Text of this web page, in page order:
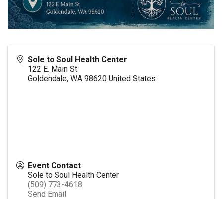
Sole to Soul Health Center
122 E. Main St
Goldendale, WA 98620 United States
Event Contact
Sole to Soul Health Center
(509) 773-4618
Send Email